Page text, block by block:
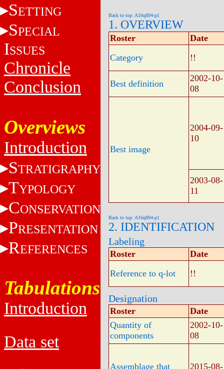
SETTING
SPECIAL
ISSUES
Chronicle
Conclusion
Overviews
Introduction
STRATIGRAPHY
TYPOLOGY
CONSERVATION
PRESENTATION
REFERENCES
Tabulations
Introduction
Data set
Back to top: A16q894-p1
1. OVERVIEW
Roster
Date
Category
!!
Best definition
2002-10-
08
Best image
2004-09-
10
2003-08-
11
Back to top: A16q894-p1
2. IDENTIFICATION
Labeling
Roster
Date
Reference to q-lot
!!
Designation
Roster
Date
Quantity of
components
2002-10-
08
Assemblage that
2015-08-